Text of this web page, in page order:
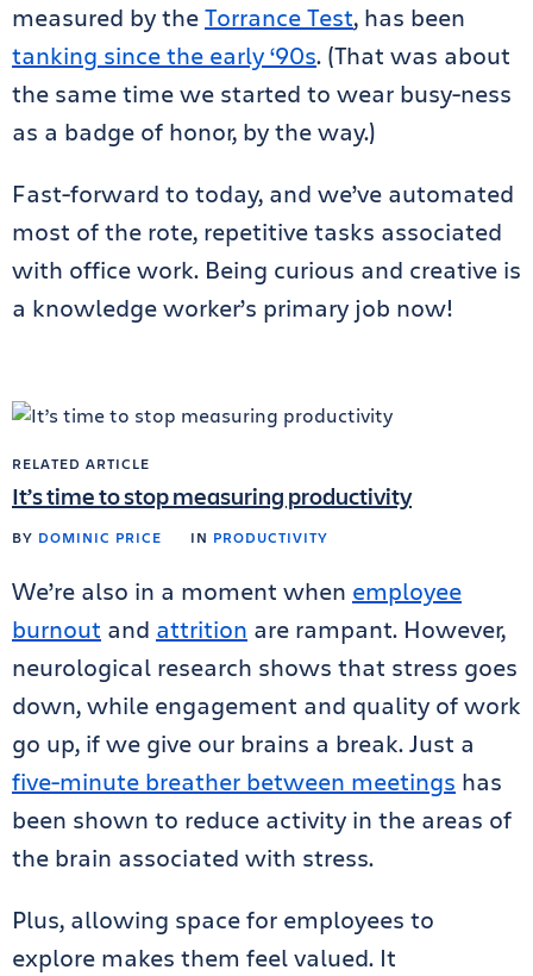
measured by theTorrance Test, has been
tanking since the early ‘90s. (That was about
the same time we started to wear busy-ness
as a badge of honor, by the way.)
Fast-forward to today, and we’ve automated
most of the rote, repetitive tasks associated
with office work. Being curious and creative is
a knowledge worker’s primary job now!
RELATED ARTICLE
It’s time to stop measuring productivity
BY DOMINIC PRICE IN PRODUCTIVITY
We’re also in a moment when employee
burnout and attrition are rampant. However,
neurological research shows that stress goes
down, while engagement and quality of work
go up, if we give our brains a break. Just a
five-minute breather between meetings has
been shown to reduce activity in the areas of
the brain associated with stress.
Plus, allowing space for employees to
explore makes them feel valued. It